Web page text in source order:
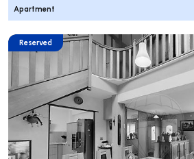
Apartment
Reserved